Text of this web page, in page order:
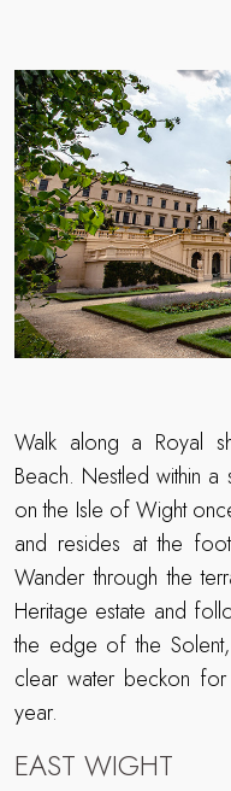
Walk along a Royal
Beach. Nestled within
on the Isle of Wight
and resides at the
Wander through the
Heritage estate and
the edge of the
clear water beckon for
year.
EAST WIGHT